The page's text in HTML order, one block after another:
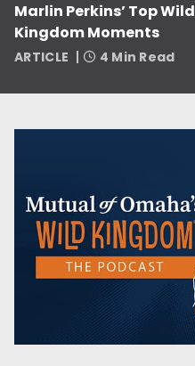
Marlin Perkins’ Top Wild
Kingdom Moments
ARTICLE 4 Min Read